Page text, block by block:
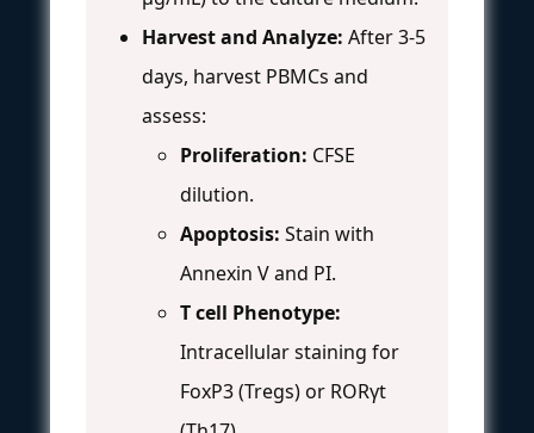
Harvest and Analyze: After 3-5
days, harvest PBMCs and
assess:
Proliferation: CFSE
dilution.
Apoptosis: Stain with
Annexin V and PI.
T cell Phenotype:
Intracellular staining for
FoxP3 (Tregs) or RORγt